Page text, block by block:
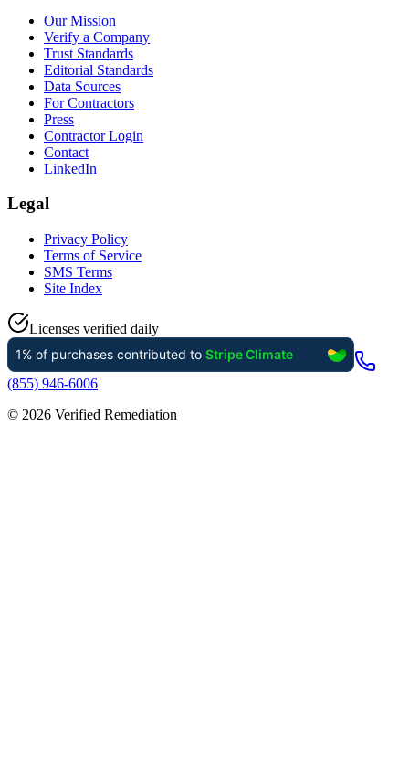
Our Mission
Verify a Company
Trust Standards
Editorial Standards
Data Sources
For Contractors
Press
Contractor Login
Contact
LinkedIn
Legal
Privacy Policy
Terms of Service
SMS Terms
Site Index
Licenses verified daily
(855) 946-6006
© 2026 Verified Remediation